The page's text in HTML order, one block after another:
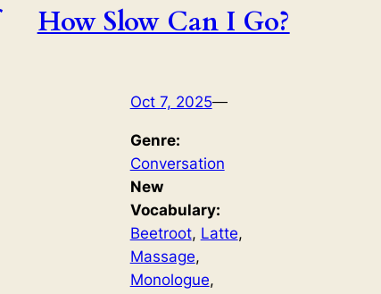
How Slow Can I Go?
Oct 7, 2025—
Genre:
Conversation
New
Vocabulary:
Beetroot, Latte
Massage
Monologue